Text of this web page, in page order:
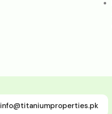
info@titaniumproperties.pk